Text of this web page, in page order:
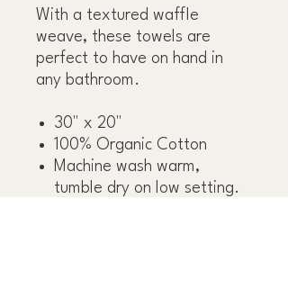
With a textured waffle
weave, these towels are
perfect to have on hand in
any bathroom.
30" x 20"
100% Organic Cotton
Machine wash warm,
tumble dry on low setting.